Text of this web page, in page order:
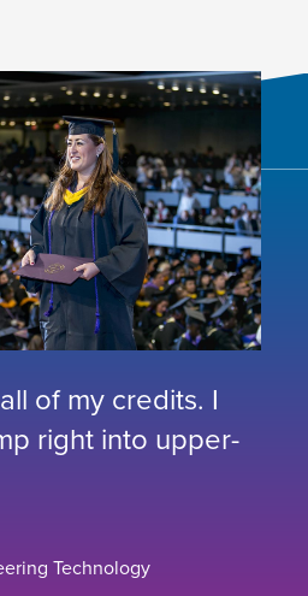
of my credits. I
right into upper-
Technology